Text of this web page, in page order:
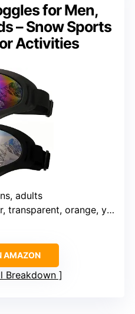
for Men,
– Snow Sports
Activities
adults
orange, yellow
AMAZON
Breakdown